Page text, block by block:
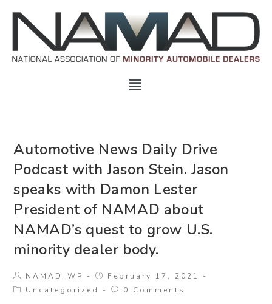
Automotive News Daily Drive
Podcast with Jason Stein. Jason
speaks with Damon Lester
President of NAMAD about
NAMAD’s quest to grow U.S.
minority dealer body.
NAMAD_WP
February 17, 2021
Uncategorized
0 Comments